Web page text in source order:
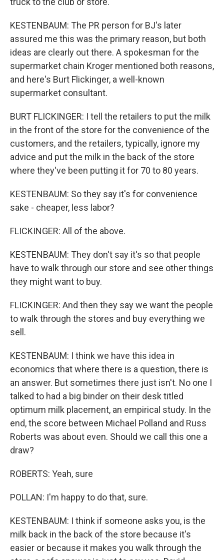
KESTENBAUM: The PR person for BJ's later
assured me this was the primary reason, but both
ideas are clearly out there. A spokesman for the
supermarket chain Kroger mentioned both reasons,
and here's Burt Flickinger, a well-known
supermarket consultant.
BURT FLICKINGER: I tell the retailers to put the milk
in the front of the store for the convenience of the
customers, and the retailers, typically, ignore my
advice and put the milk in the back of the store
where they've been putting it for 70 to 80 years.
KESTENBAUM: So they say it's for convenience
sake - cheaper, less labor?
FLICKINGER: All of the above.
KESTENBAUM: They don't say it's so that people
have to walk through our store and see other things
they might want to buy.
FLICKINGER: And then they say we want the people
to walk through the stores and buy everything we
sell.
KESTENBAUM: I think we have this idea in
economics that where there is a question, there is
an answer. But sometimes there just isn't. No one I
talked to had a big binder on their desk titled
optimum milk placement, an empirical study. In the
end, the score between Michael Polland and Russ
Roberts was about even. Should we call this one a
draw?
ROBERTS: Yeah, sure
POLLAN: I'm happy to do that, sure.
KESTENBAUM: I think if someone asks you, is the
milk back in the back of the store because it's
easier or because it makes you walk through the